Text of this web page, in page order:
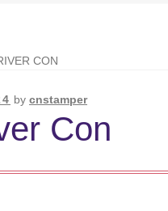
CON
bycnstamper
Con